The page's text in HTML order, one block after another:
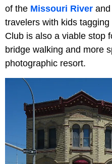
of the Missouri River
travelers with kids
Club is also a viable stop
bridge walking and more
photographic resort.